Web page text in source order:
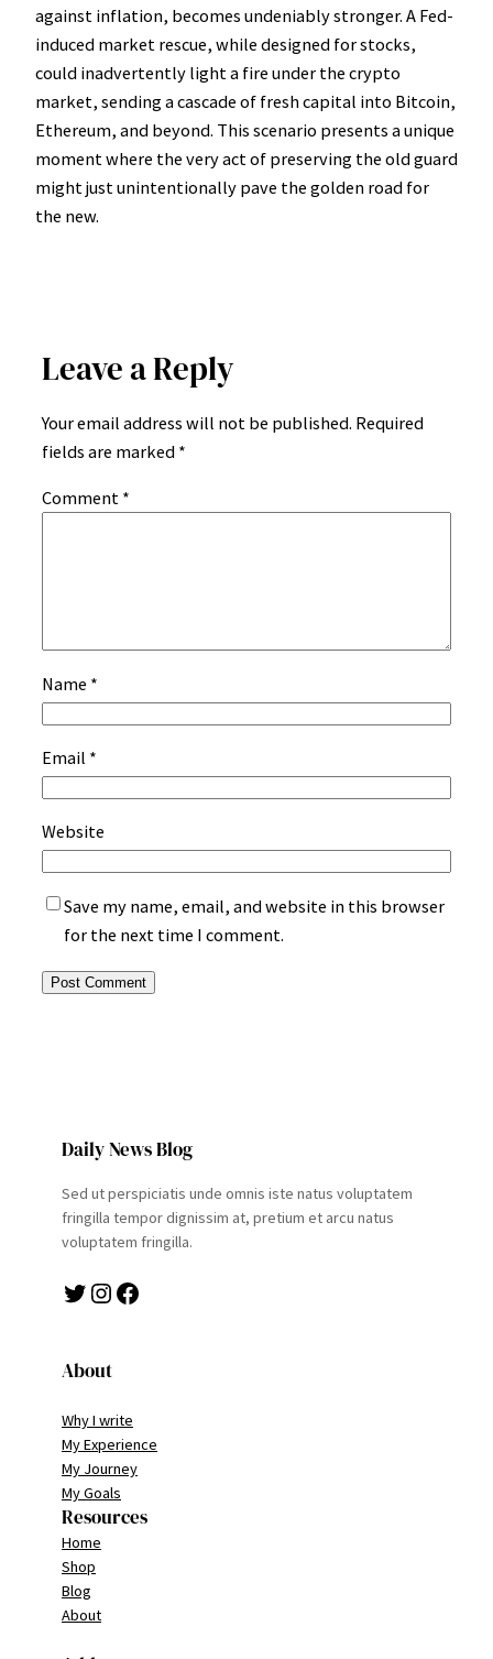
against inflation, becomes undeniably stronger. A Fed-
induced market rescue, while designed for stocks,
could inadvertently light a fire under the crypto
market, sending a cascade of fresh capital into Bitcoin,
Ethereum, and beyond. This scenario presents a unique
moment where the very act of preserving the old guard
might just unintentionally pave the golden road for
the new.
Leave a Reply
Your email address will not be published. Required
fields are marked *
Comment *
Name *
Email *
Website
Save my name, email, and website in this browser
for the next time I comment.
Daily News Blog
Sed ut perspiciatis unde omnis iste natus voluptatem
fringilla tempor dignissim at, pretium et arcu natus
voluptatem fringilla.
Twitter Instagram Facebook
About
Why I write
My Experience
My Journey
My Goals
Resources
Home
Shop
Blog
About